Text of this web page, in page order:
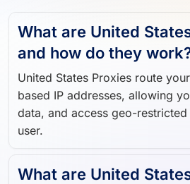
What are United
and how do they
United States Proxies route
based IP addresses, allowing
data, and access geo-
user.
What are United